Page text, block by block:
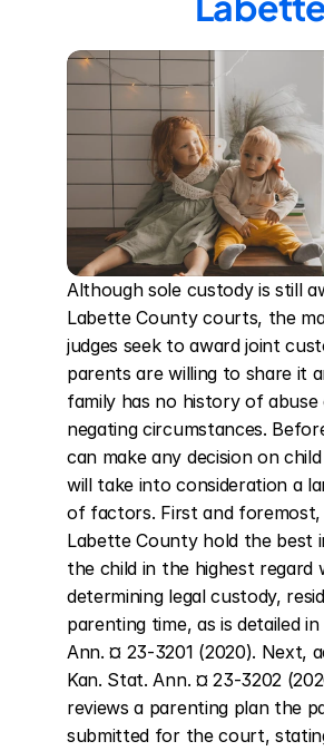
Although sole custody is still
Labette County courts, the
judges seek to award joint
parents are willing to share it
family has no history of
negating circumstances.
can make any decision on
will take into consideration a
of factors. First and
Labette County hold the best
the child in the highest regard
determining legal custody,
parenting time, as is detailed
Ann. ¤ 23-3201 (2020). Next,
Kan. Stat. Ann. ¤ 23-3202
reviews a parenting plan the
submitted for the court,